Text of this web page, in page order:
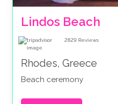
Lindos Beach
2829 Reviews
Rhodes, Greece
Beach ceremony